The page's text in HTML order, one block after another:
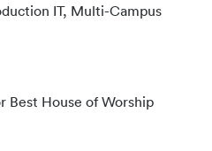
IT, Multi-Campus
Best House of Worship